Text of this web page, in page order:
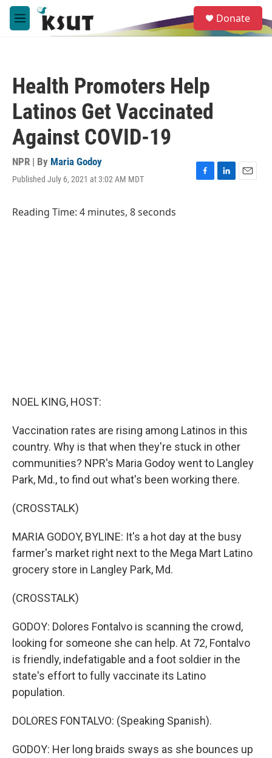
Skip to main content
M
e
e
a
Donate
Health Promoters Help
Latinos Get Vaccinated
Against COVID-19
NPR | By Maria Godoy
Published July 6, 2021 at 3:02 AM MDT
F
L
E
Reading Time: 4 minutes, 8 seconds
NOEL KING, HOST:
Vaccination rates are rising among Latinos in this
country. Why is that when they're stuck in other
communities? NPR's Maria Godoy went to Langley
Park, Md., to find out what's been working there.
(CROSSTALK)
MARIA GODOY, BYLINE: It's a hot day at the busy
farmer's market right next to the Mega Mart Latino
grocery store in Langley Park, Md.
(CROSSTALK)
GODOY: Dolores Fontalvo is scanning the crowd,
looking for someone she can help. At 72, Fontalvo
is friendly, indefatigable and a foot soldier in the
state's effort to fully vaccinate its Latino
population.
DOLORES FONTALVO: (Speaking Spanish).
GODOY: Her long braids sways as she bounces up